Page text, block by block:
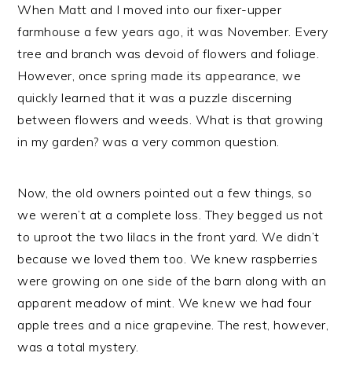
When Matt and I moved into our fixer-upper
farmhouse a few years ago, it was November. Every
tree and branch was devoid of flowers and foliage.
However, once spring made its appearance, we
quickly learned that it was a puzzle discerning
between flowers and weeds. What is that growing
in my garden? was a very common question.
Now, the old owners pointed out a few things, so
we weren’t at a complete loss. They begged us not
to uproot the two lilacs in the front yard. We didn’t
because we loved them too. We knew raspberries
were growing on one side of the barn along with an
apparent meadow of mint. We knew we had four
apple trees and a nice grapevine. The rest, however,
was a total mystery.